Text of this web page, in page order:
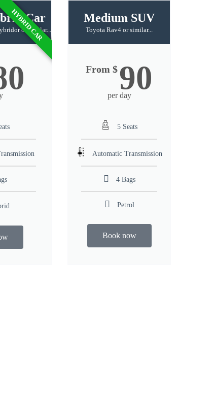
Car
or similar...
HYBRID CAR Medium SUV
Toyota Rav4 or similar...
From $90
per day
5 Seats
Automatic Transmission
4 Bags
Petrol
Book now